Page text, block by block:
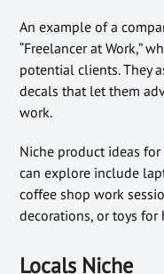
An example of a
“Freelancer at Work,”
potential clients. They
decals that let them
work.
Niche product ideas
can explore include
coffee shop work
decorations, or toys for
Locals Niche